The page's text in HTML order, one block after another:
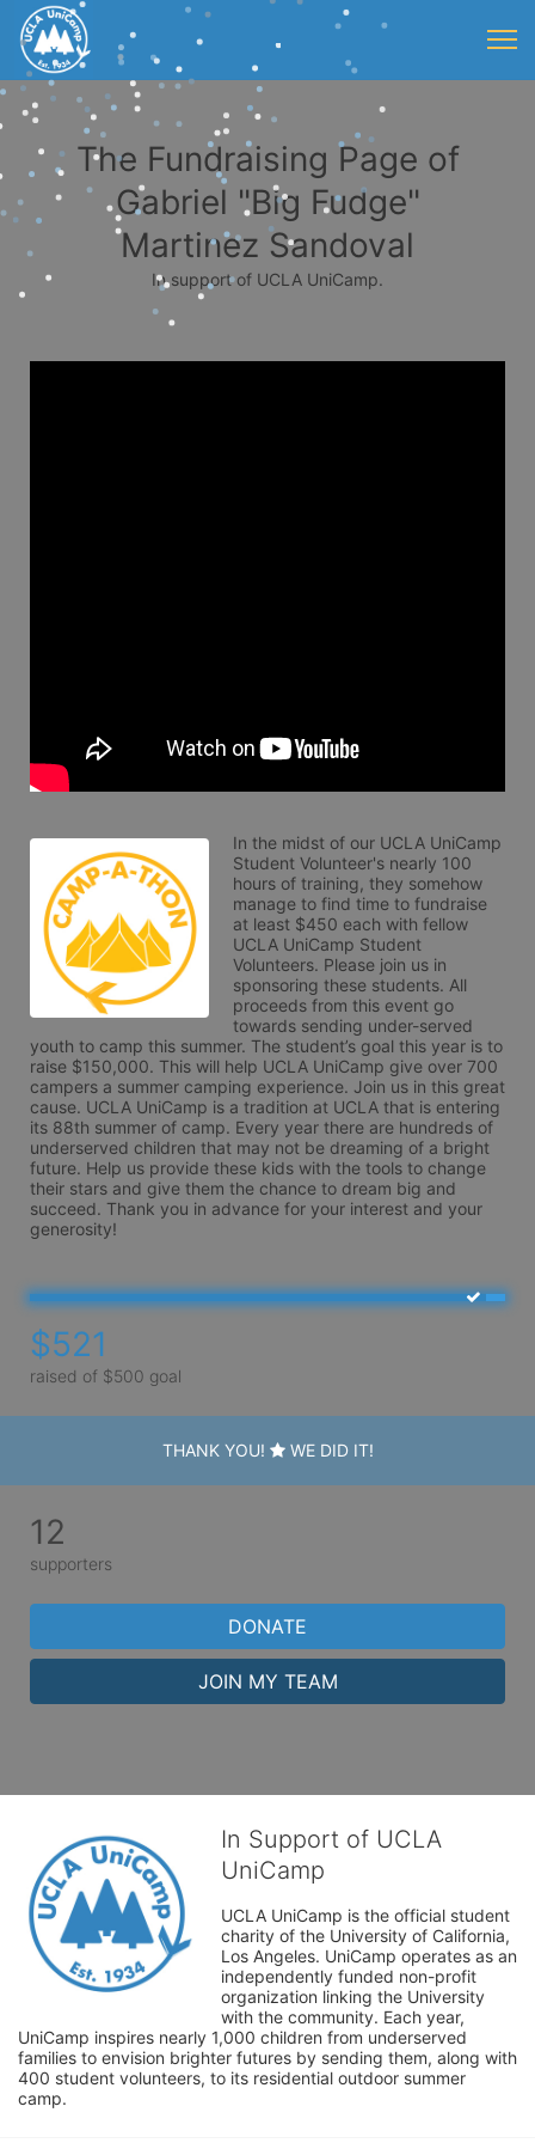
The Fundraising Page of
Gabriel "Big Fudge"
Martinez Sandoval
In support of UCLA UniCamp.
In the midst of our UCLA UniCamp
Student Volunteer's nearly 100
hours of training, they somehow
manage to find time to fundraise
at least $450 each with fellow
UCLA UniCamp Student
Volunteers. Please join us in
sponsoring these students. All
proceeds from this event go
towards sending under-served
youth to camp this summer. The student’s goal this year is to
raise $150,000. This will help UCLA UniCamp give over 700
campers a summer camping experience. Join us in this great
cause. UCLA UniCamp is a tradition at UCLA that is entering
its 88th summer of camp. Every year there are hundreds of
underserved children that may not be dreaming of a bright
future. Help us provide these kids with the tools to change
their stars and give them the chance to dream big and
succeed. Thank you in advance for your interest and your
generosity!
$521
raised of $500 goal
THANK YOU! WE DID IT!
12
supporters
DONATE
JOIN MY TEAM
In Support of UCLA
UniCamp
UCLA UniCamp is the official student
charity of the University of California,
Los Angeles. UniCamp operates as an
independently funded non-profit
organization linking the University
with the community. Each year,
UniCamp inspires nearly 1,000 children from underserved
families to envision brighter futures by sending them, along with
400 student volunteers, to its residential outdoor summer
camp.